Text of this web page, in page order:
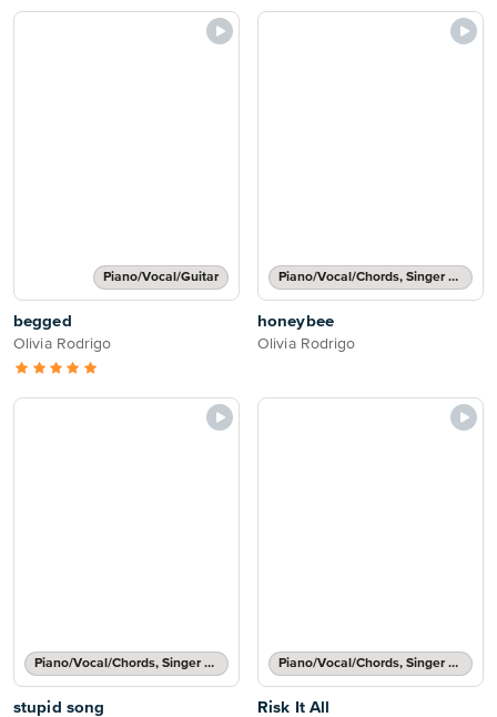
Piano/Vocal/Guitar
begged
Olivia Rodrigo
Piano/Vocal/Chords, Singer Pro
honeybee
Olivia Rodrigo
Piano/Vocal/Chords, Singer Pro
stupid song
Piano/Vocal/Chords, Singer Pro
Risk It All